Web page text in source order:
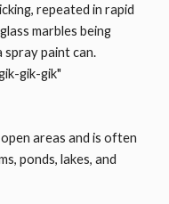
repeated in rapid
marbles being
paint can.
gik-gik"
areas and is often
ponds, lakes, and